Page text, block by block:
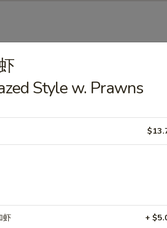
Style w. Prawns
虾 +